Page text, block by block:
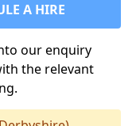
A HIRE
our enquiry
the relevant